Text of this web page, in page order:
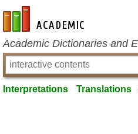
en-academic.com
Academic Dictionaries and
Interpretations Translations